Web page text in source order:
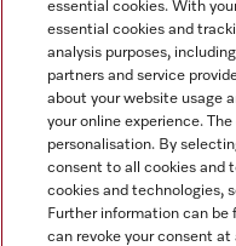
Contact +91
Legal Notice
Miele on Instagram
Miele on Facebook
Miele on
essential cookies. With
essential cookies and
analysis purposes,
partners and service
about your website usage
your online experience.
personalisation. By
consent to all cookies and
cookies and technologies,
Further information can
can revoke your consent